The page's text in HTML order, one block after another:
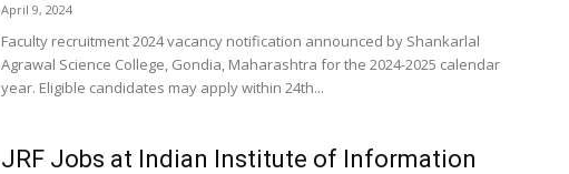
April 9, 2024
Faculty recruitment 2024 vacancy notification announced by Shankarlal
Agrawal Science College, Gondia, Maharashtra for the 2024-2025 calendar
year. Eligible candidates may apply within 24th...
JRF Jobs at Indian Institute of Information